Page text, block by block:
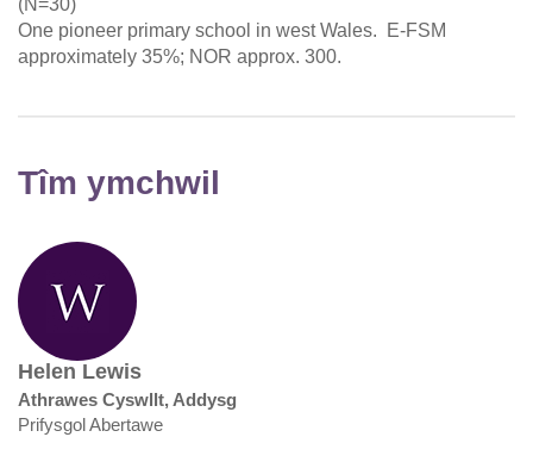
(N=30)
One pioneer primary school in west Wales. E-FSM
approximately 35%; NOR approx. 300.
Tîm ymchwil
Helen Lewis
Athrawes Cyswllt, Addysg
Prifysgol Abertawe